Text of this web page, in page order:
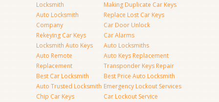
Locksmith
Auto Locksmith
Company
Rekeying Car Keys
Locksmith Auto Keys
Auto Remote
Replacement
Best Car Locksmith
Auto Trusted Locksmith
Chip Car Keys
Making Duplicate Car Keys
Replace Lost Car Keys
Car Door Unlock
Car Alarms
Auto Locksmiths
Auto Keys Replacement
Transponder Keys Repair
Best Price Auto Locksmith
Emergency Lockout Services
Car Lockout Service